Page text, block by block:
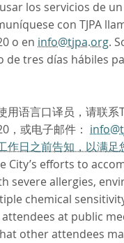
los servicios de
con TJPA
o en info@tjpa.org.
de tres días hábiles
用语言口译员，请联系
，或电子邮件：
作日之前告知，以满足
City’s efforts to
severe allergies,
chemical
at public
other attendees